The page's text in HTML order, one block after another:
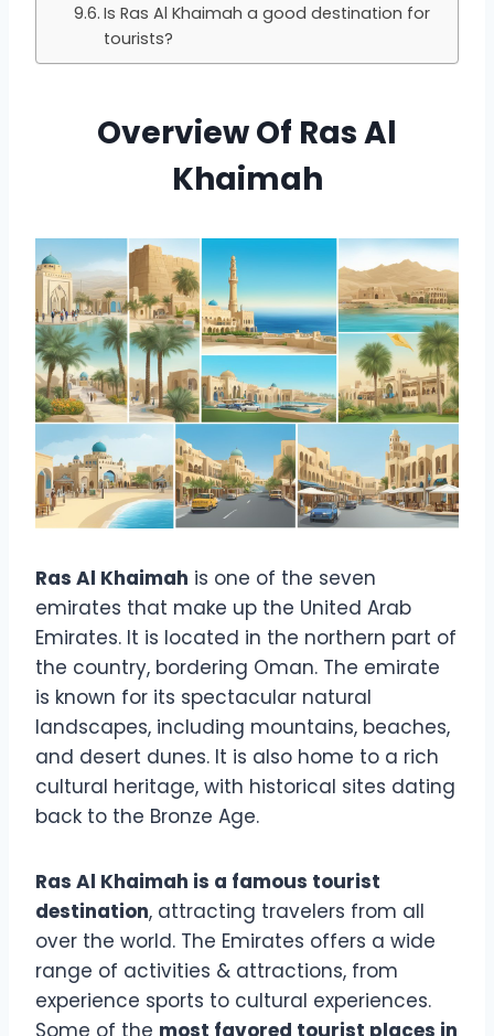
Is Ras Al Khaimah a good destination for
tourists?
Overview Of Ras Al
Khaimah
Ras Al Khaimah is one of the seven
emirates that make up the United Arab
Emirates. It is located in the northern part of
the country, bordering Oman. The emirate
is known for its spectacular natural
landscapes, including mountains, beaches,
and desert dunes. It is also home to a rich
cultural heritage, with historical sites dating
back to the Bronze Age.
Ras Al Khaimah is a famous tourist
destination, attracting travelers from all
over the world. The Emirates offers a wide
range of activities & attractions, from
experience sports to cultural experiences.
Some of the most favored tourist places in